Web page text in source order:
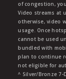
of congestion,
Video streams at
otherwise, video
usage. Once
cannot be used
bundled with
plan to continue
not eligible for
^ Silver/Bronze 7-